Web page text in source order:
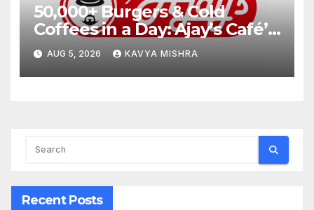
50,000+ Burgers & Cold
Coffees in a Day: Ajay’s Café’s
Friendship Day Surge Signals
the Strength of Gujarat’s
Homegrown Café Leader
AUG 5, 2026 KAVYA MISHRA
Recent Posts